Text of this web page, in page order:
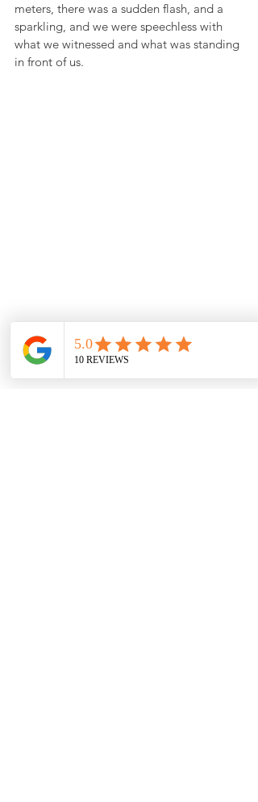
meters, there was a sudden flash, and a
sparkling, and we were speechless with
what we witnessed and what was standing
in front of us.